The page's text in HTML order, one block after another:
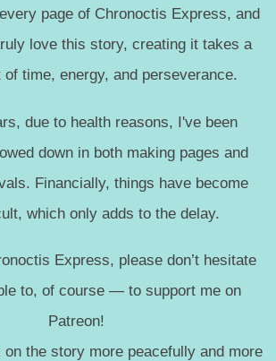
page of Chronoctis Express, and
love this story, creating it takes a
of time, energy, and perseverance.
due to health reasons, I've been
down in both making pages and
Financially, things have become
which only adds to the delay.
Express, please don’t hesitate
to, of course — to support me on
Patreon!
the story more peacefully and more